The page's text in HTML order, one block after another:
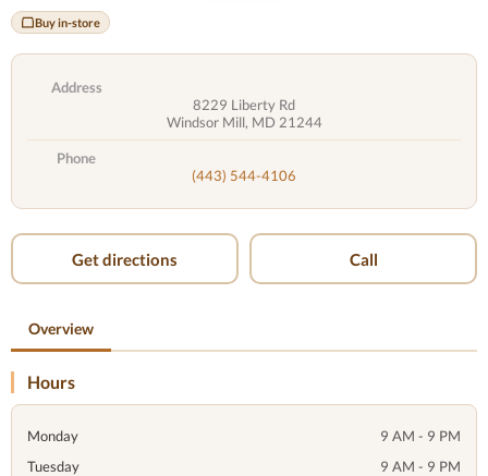
Buy in-store
Address
8229 Liberty Rd
Windsor Mill, MD 21244
Phone
(443) 544-4106
Get directions Call
Overview
Hours
Monday
9 AM - 9 PM
Tuesday
9 AM - 9 PM